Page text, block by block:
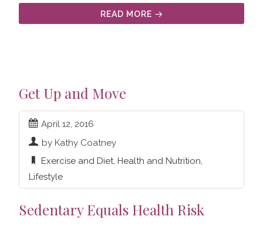
READ MORE
Get Up and Move
April 12, 2016
by Kathy Coatney
Exercise and Diet, Health and Nutrition,
Lifestyle
Sedentary Equals Health Risk